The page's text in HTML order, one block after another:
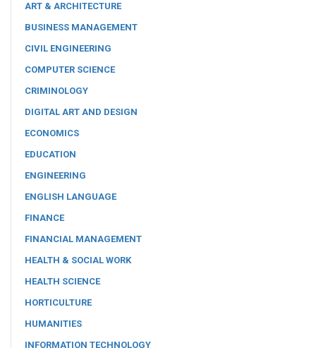
ART & ARCHITECTURE
BUSINESS MANAGEMENT
CIVIL ENGINEERING
COMPUTER SCIENCE
CRIMINOLOGY
DIGITAL ART AND DESIGN
ECONOMICS
EDUCATION
ENGINEERING
ENGLISH LANGUAGE
FINANCE
FINANCIAL MANAGEMENT
HEALTH & SOCIAL WORK
HEALTH SCIENCE
HORTICULTURE
HUMANITIES
INFORMATION TECHNOLOGY